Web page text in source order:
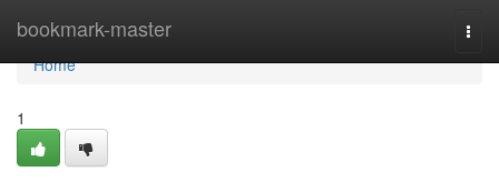
bookmark-master
Home
Home
1